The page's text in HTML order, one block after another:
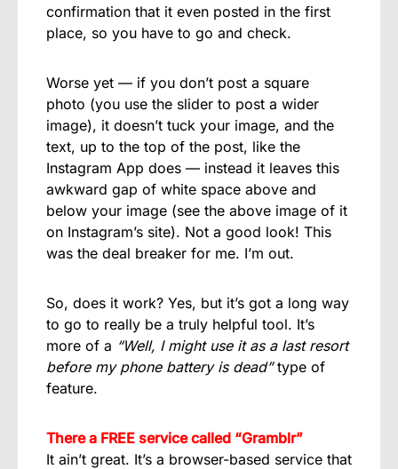
confirmation that it even posted in the first
place, so you have to go and check.
Worse yet — if you don’t post a square
photo (you use the slider to post a wider
image), it doesn’t tuck your image, and the
text, up to the top of the post, like the
Instagram App does — instead it leaves this
awkward gap of white space above and
below your image (see the above image of it
on Instagram’s site). Not a good look! This
was the deal breaker for me. I’m out.
So, does it work? Yes, but it’s got a long way
to go to really be a truly helpful tool. It’s
more of a “Well, I might use it as a last resort
before my phone battery is dead”type of
feature.
There a FREE service called “Gramblr”
It ain’t great. It’s a browser-based service that